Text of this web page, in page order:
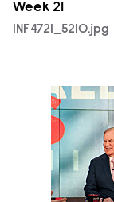
Week 21
INF4721_5210.jpg
INF4721_5725.jpg